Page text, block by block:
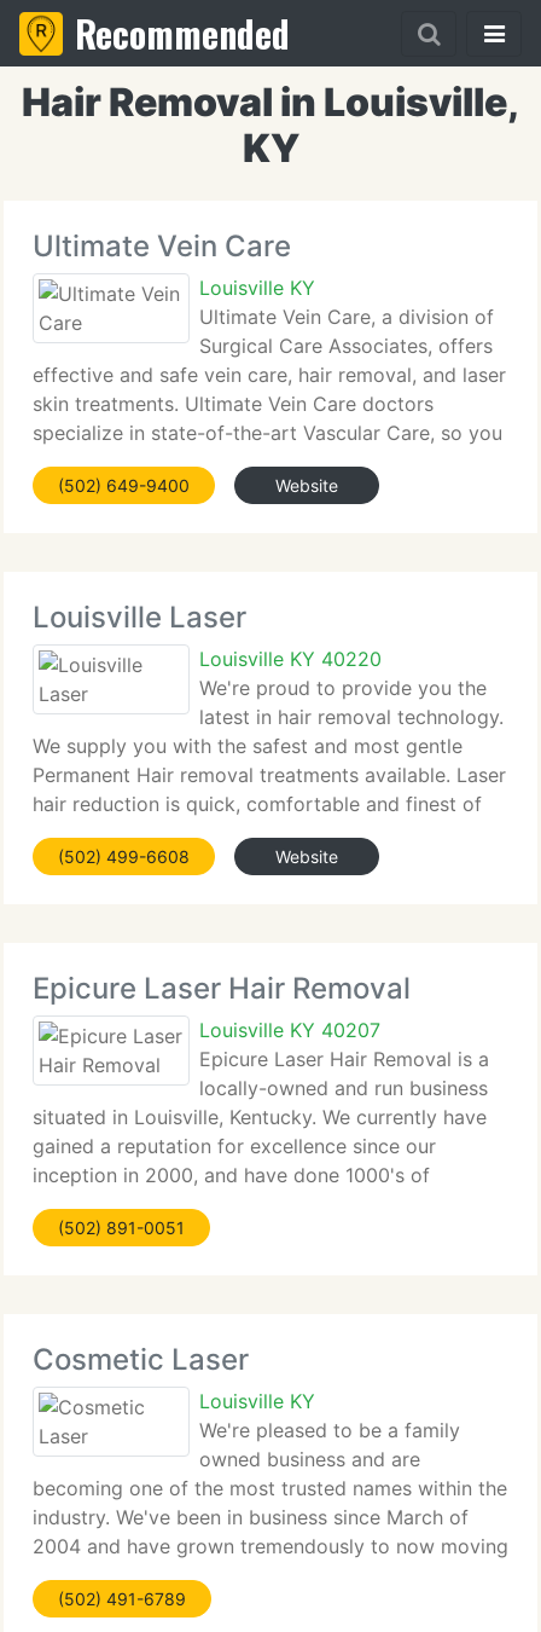
Recommended
Hair Removal in Louisville,
KY
Ultimate Vein Care
Louisville KY
Ultimate Vein Care, a division of
Surgical Care Associates, offers
effective and safe vein care, hair removal, and laser
skin treatments. Ultimate Vein Care doctors
specialize in state-of-the-art Vascular Care, so you
can be confident you're getting the right medical
treatment available. Ugly veins and
(502) 649-9400 Website
Louisville Laser
Louisville KY 40220
We're proud to provide you the
latest in hair removal technology.
We supply you with the safest and most gentle
Permanent Hair removal treatments available. Laser
hair reduction is quick, comfortable and finest of
all, permanent. Imagine, no more shaving, waxing or
plucking. No more messy creams, gels
(502) 499-6608 Website
Epicure Laser Hair Removal
Louisville KY 40207
Epicure Laser Hair Removal is a
locally-owned and run business
situated in Louisville, Kentucky. We currently have
gained a reputation for excellence since our
inception in 2000, and have done 1000's of
procedures. At Epicure Laser Hair Removal, you are
guaranteed quality service with state-of-the-art
(502) 891-0051
Cosmetic Laser
Louisville KY
We're pleased to be a family
owned business and are
becoming one of the most trusted names within the
industry. We've been in business since March of
2004 and have grown tremendously to now moving
into a new 4, 000 sq ft space off Hurstbourne
Parkway. Unlike other clinics my wife Janet and I
(502) 491-6789